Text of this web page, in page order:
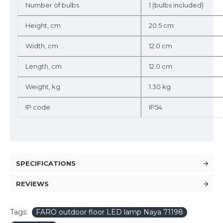
Number of bulbs 1 (bulbs included)
Height, cm 20.5 cm
Width, cm 12.0 cm
Length, cm 12.0 cm
Weight, kg 1.30 kg
IP code IP54
SPECIFICATIONS
REVIEWS
Tags:
FARO outdoor floor LED lamp Naya 71198